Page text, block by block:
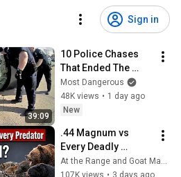
Sign in
39:09
10 Police Chases
That Ended The
Hard Way
Most Dangerous
48K views • 1 day ago
New
.44 Magnum vs
Every Deadly
Predator in America
— Where It Fails
At the Range and Goat Man Tv